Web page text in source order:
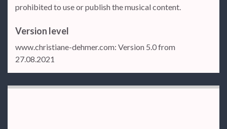
prohibited to use or publish the musical content.
Version level
www.christiane-dehmer.com: Version 5.0 from
27.08.2021